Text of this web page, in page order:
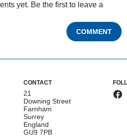
yet. Be the first to leave a
COMMENT
CONTACT
21
Downing Street
Farnham
Surrey
England
GU9 7PB